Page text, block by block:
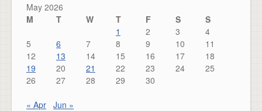
May 2026
M
T W T F S
S
1
2 3
4
5
6 7 8 9 10
11
12
13 14 15 16 17
18
19
20 21 22 23 24
25
26
27 28 29 30
« Apr Jun »